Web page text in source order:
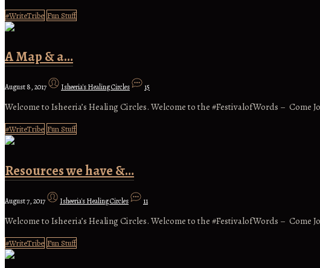
#WriteTribe Fun Stuff
A Map & a…
August 8, 2017 Isheeria's Healing Circles 15
Welcome to Isheeria’s Healing Circles. Welcome to the #FestivalofWords –
#WriteTribe Fun Stuff
Resources we have &…
August 7, 2017 Isheeria's Healing Circles 11
Welcome to Isheeria’s Healing Circles. Welcome to the #FestivalofWords –
#WriteTribe Fun Stuff